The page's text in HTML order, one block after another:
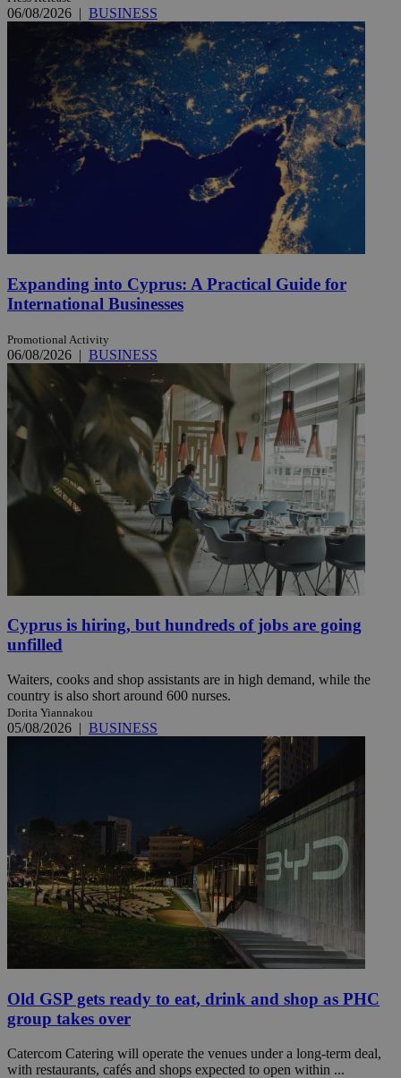
06/08/2026 | BUSINESS
Expanding into Cyprus: A Practical Guide for
International Businesses
Promotional Activity
06/08/2026 | BUSINESS
Cyprus is hiring, but hundreds of jobs are going
unfilled
Waiters, cooks and shop assistants are in high demand, while the
country is also short around 600 nurses.
Dorita Yiannakou
05/08/2026 | BUSINESS
Old GSP gets ready to eat, drink and shop as PHC
group takes over
Catercom Catering will operate the venues under a long-term deal,
with restaurants, cafés and shops expected to open within ...